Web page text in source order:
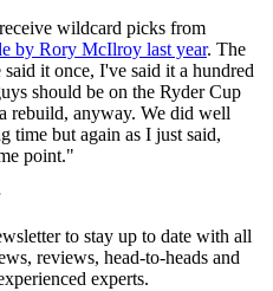
wildcard picks from
by Rory McIlroy last year. The
it once, I've said it a hundred
should be on the Ryder Cup
rebuild, anyway. We did well
time but again as I just said,
point."
to stay up to date with all
reviews, head-to-heads and
experts.